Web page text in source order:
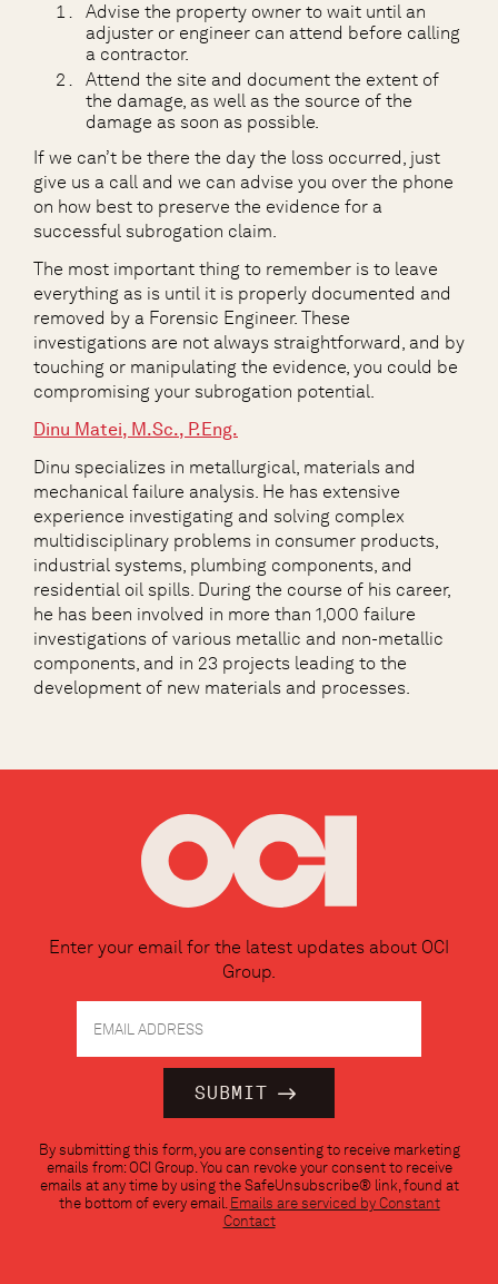
Advise the property owner to wait until an
adjuster or engineer can attend before calling
a contractor.
Attend the site and document the extent of
the damage, as well as the source of the
damage as soon as possible.
If we can’t be there the day the loss occurred, just
give us a call and we can advise you over the phone
on how best to preserve the evidence for a
successful subrogation claim.
The most important thing to remember is to leave
everything as is until it is properly documented and
removed by a Forensic Engineer. These
investigations are not always straightforward, and by
touching or manipulating the evidence, you could be
compromising your subrogation potential.
Dinu Matei, M.Sc., P.Eng.
Dinu specializes in metallurgical, materials and
mechanical failure analysis. He has extensive
experience investigating and solving complex
multidisciplinary problems in consumer products,
industrial systems, plumbing components, and
residential oil spills. During the course of his career,
he has been involved in more than 1,000 failure
investigations of various metallic and non-metallic
components, and in 23 projects leading to the
development of new materials and processes.
Enter your email for the latest updates about OCI
Group.
Contact
Use.
Please
By submitting this form, you are consenting to receive marketing
emails from: OCI Group. You can revoke your consent to receive
emails at any time by using the SafeUnsubscribe® link, found at
the bottom of every email. Emails are serviced by Constant
Contact